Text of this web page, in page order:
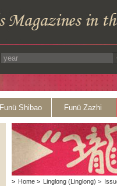
Funü Shibao Funü Zazhi
> Home > Linglong (Linglong) >